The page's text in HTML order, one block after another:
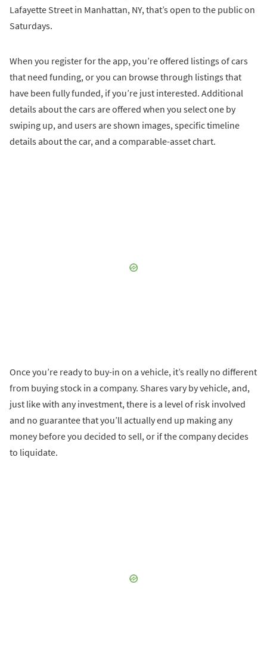
Lafayette Street in Manhattan, NY, that’s open to the public on
Saturdays.
When you register for the app, you’re offered listings of cars
that need funding, or you can browse through listings that
have been fully funded, if you’re just interested. Additional
details about the cars are offered when you select one by
swiping up, and users are shown images, specific timeline
details about the car, and a comparable-asset chart.
Once you’re ready to buy-in on a vehicle, it’s really no different
from buying stock in a company. Shares vary by vehicle, and,
just like with any investment, there is a level of risk involved
and no guarantee that you’ll actually end up making any
money before you decided to sell, or if the company decides
to liquidate.